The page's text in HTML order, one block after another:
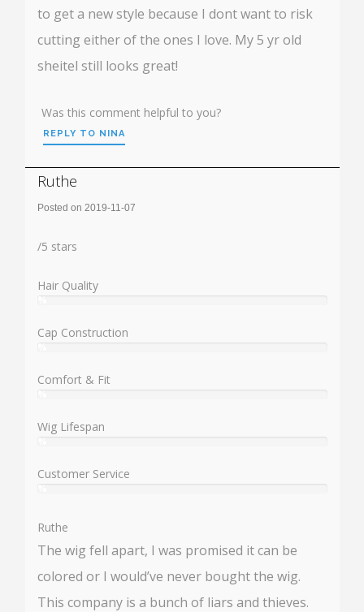
to get a new style because I dont want to risk
cutting either of the ones I love. My 5 yr old
sheitel still looks great!
Was this comment helpful to you?
REPLY TO NINA
Ruthe
Posted on 2019-11-07
/5 stars
Hair Quality
%
Cap Construction
%
Comfort & Fit
%
Wig Lifespan
%
Customer Service
%
Ruthe
The wig fell apart, I was promised it can be
colored or I would’ve never bought the wig.
This company is a bunch of liars and thieves.